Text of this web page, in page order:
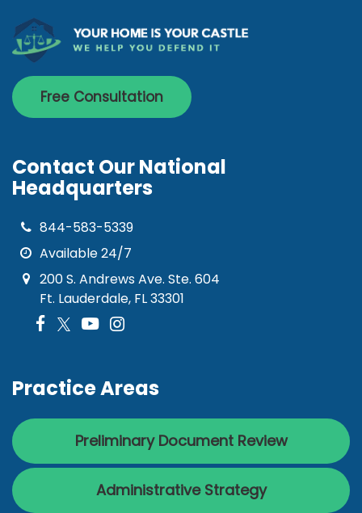
Free Consultation
Contact Our National
Headquarters
844-583-5339
Available 24/7
200 S. Andrews Ave. Ste. 604
Ft. Lauderdale, FL 33301
Practice Areas
Preliminary Document Review
Administrative Strategy